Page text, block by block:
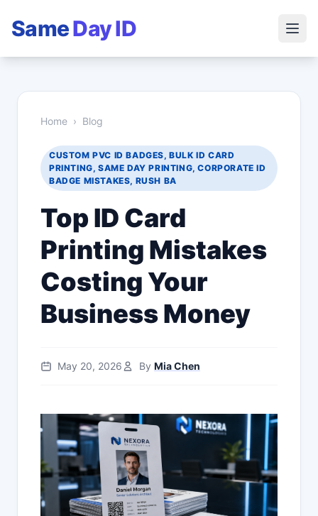
SameDay ID
Home › Blog
CUSTOM PVC ID BADGES, BULK ID CARD
PRINTING, SAME DAY PRINTING, CORPORATE ID
BADGE MISTAKES, RUSH BA
Top ID Card
Printing Mistakes
Costing Your
Business Money
May 20, 2026 By Mia Chen